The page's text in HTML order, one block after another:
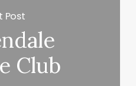
Post
Club